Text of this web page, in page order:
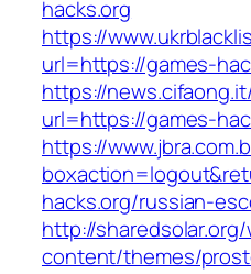
hacks.org
https://
url=https://games-
https://
url=https://games-
https://
hacks.org/russian-
http://
content/themes/